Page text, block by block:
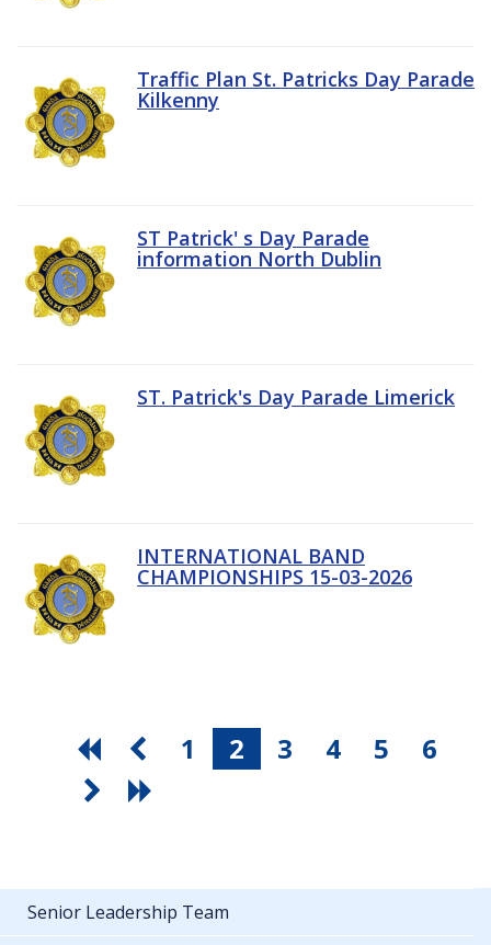
Traffic Plan St. Patricks Day Parade
Kilkenny
ST Patrick' s Day Parade
information North Dublin
ST. Patrick's Day Parade Limerick
INTERNATIONAL BAND
CHAMPIONSHIPS 15-03-2026
1 2 3 4 5 6
Senior Leadership Team